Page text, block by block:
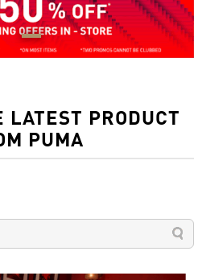
LATEST PRODUCT
PUMA